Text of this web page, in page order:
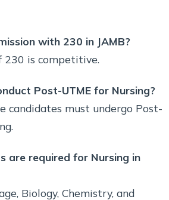
with 230 in JAMB?
230 is competitive.
Post-UTME for Nursing?
candidates must undergo Post-
are required for Nursing in
Biology, Chemistry, and